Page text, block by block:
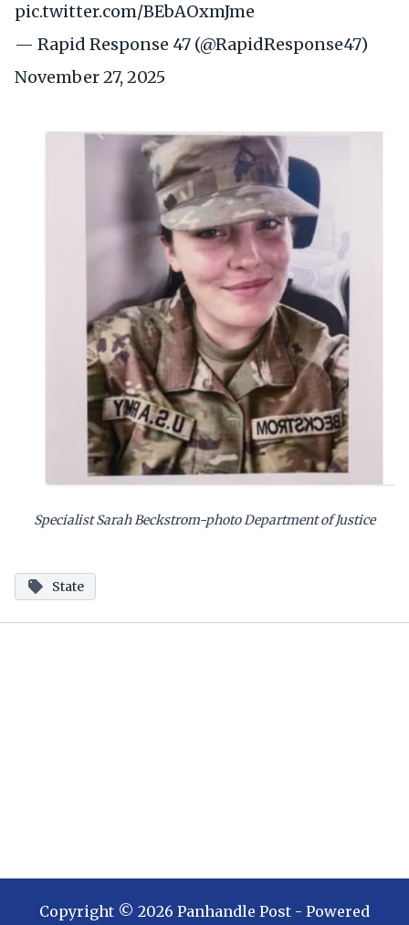
pic.twitter.com/BEbAOxmJme
— Rapid Response 47 (@RapidResponse47)
November 27, 2025
Specialist Sarah Beckstrom-photo Department of Justice
State
Copyright © 2026 Panhandle Post - Powered